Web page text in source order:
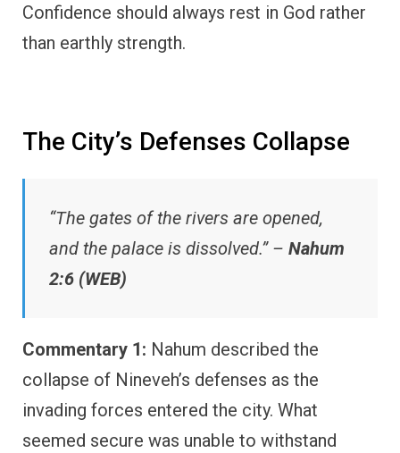
Confidence should always rest in God rather
than earthly strength.
The City’s Defenses Collapse
“The gates of the rivers are opened,
and the palace is dissolved.” – Nahum
2:6 (WEB)
Commentary 1: Nahum described the
collapse of Nineveh’s defenses as the
invading forces entered the city. What
seemed secure was unable to withstand